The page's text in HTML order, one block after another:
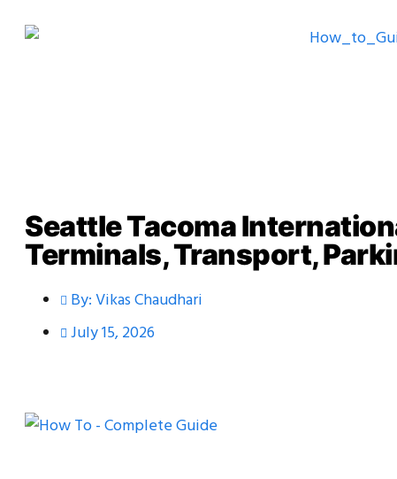
Seattle Tacoma
Terminals, Transport,
By:Vikas Chaudhari
July 15, 2026